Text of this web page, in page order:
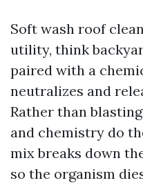
Soft wash roof
utility, think
paired with a
neutralizes and
Rather than
and chemistry do
mix breaks down
so the organism